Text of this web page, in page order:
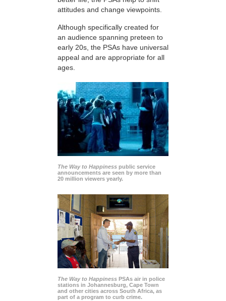
attitudes and change viewpoints.
Although specifically created for
an audience spanning preteen to
early 20s, the PSAs have universal
appeal and are appropriate for all
ages.
The Way to Happiness public service
announcements are seen by more than
20 million viewers yearly.
The Way to Happiness PSAs air in police
stations in Johannesburg, Cape Town
and other cities across South Africa, as
part of a program to curb crime.